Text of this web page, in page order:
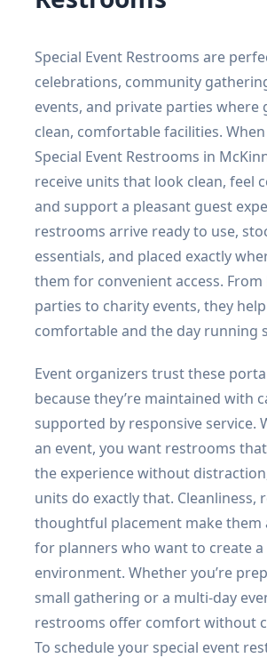
Special Event Restrooms are
celebrations, community
events, and private parties where
clean, comfortable facilities.
Special Event Restrooms in
receive units that look clean, feel
and support a pleasant guest
restrooms arrive ready to use,
essentials, and placed exactly
them for convenient access.
parties to charity events, they
comfortable and the day running
Event organizers trust these
because they’re maintained with
supported by responsive service.
an event, you want restrooms
the experience without
units do exactly that. Cleanliness,
thoughtful placement make them
for planners who want to create
environment. Whether you’re
small gathering or a multi-day
restrooms offer comfort without
To schedule your special event